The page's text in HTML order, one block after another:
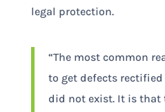
legal protection.
“The most common
to get defects
did not exist. It is that